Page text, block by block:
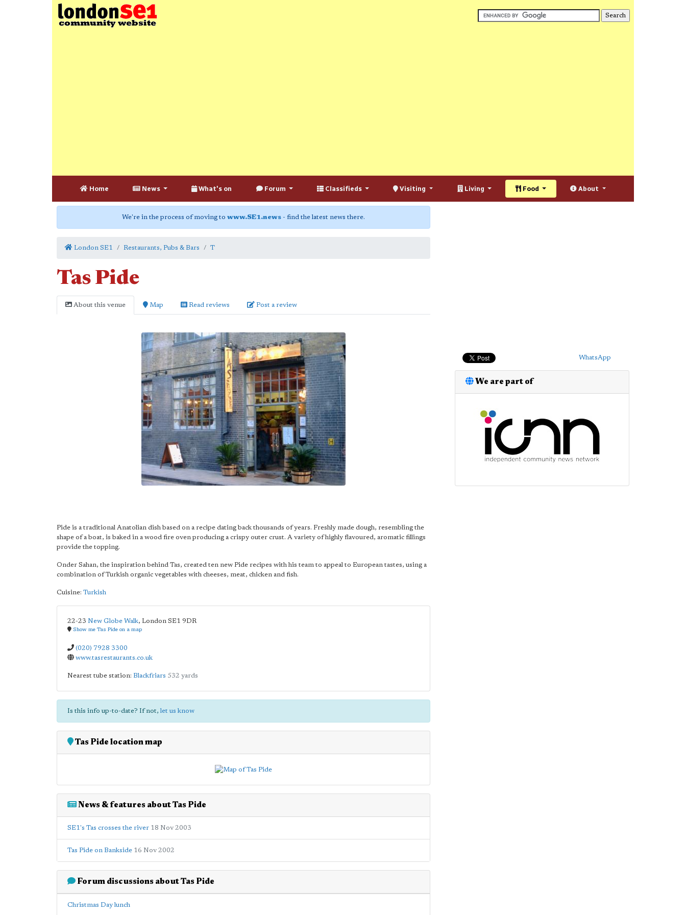
Home News What's on Forum Classifieds Visiting Living Food About
We're in the process of moving to www.SE1.news - find the latest news there.
London SE1 Restaurants, Pubs & Bars T
Tas Pide
About this venue Map Read reviews Post a review
Pide is a traditional Anatolian dish based on a recipe dating back thousands of years. Freshly made dough, resembling the
shape of a boat, is baked in a wood fire oven producing a crispy outer crust. A variety of highly flavoured, aromatic fillings
provide the topping.
Onder Sahan, the inspiration behind Tas, created ten new Pide recipes with his team to appeal to European tastes, using a
combination of Turkish organic vegetables with cheeses, meat, chicken and fish.
Cuisine: Turkish
22-23 New Globe Walk, London SE1 9DR
Show me Tas Pide on a map
(020) 7928 3300
www.tasrestaurants.co.uk
Nearest tube station: Blackfriars 532 yards
Is this info up-to-date? If not,let us know
Tas Pide location map
News & features about Tas Pide
SE1's Tas crosses the river 18 Nov 2003
Tas Pide on Bankside 16 Nov 2002
Forum discussions about Tas Pide
Christmas Day lunch
WhatsApp
We are part of